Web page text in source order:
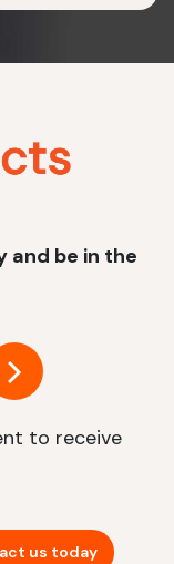
and be in the
to receive
us today